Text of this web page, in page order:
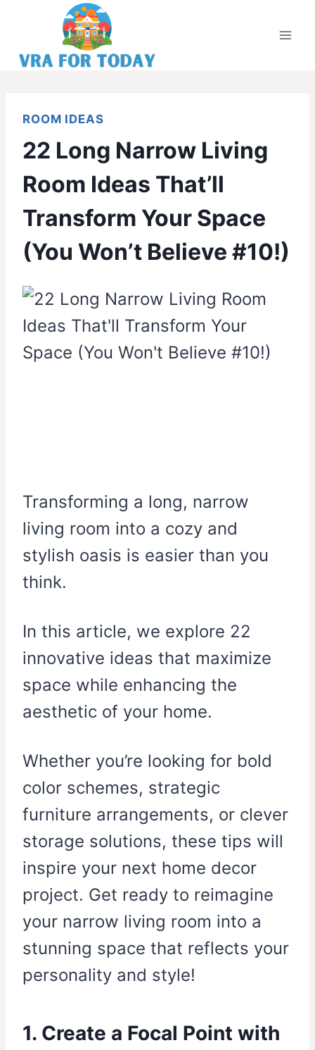
content
ROOM IDEAS
22 Long Narrow Living
Room Ideas That’ll
Transform Your Space
(You Won’t Believe #10!)
Transforming a long, narrow
living room into a cozy and
stylish oasis is easier than you
think.
In this article, we explore 22
innovative ideas that maximize
space while enhancing the
aesthetic of your home.
Whether you’re looking for bold
color schemes, strategic
furniture arrangements, or clever
storage solutions, these tips will
inspire your next home decor
project. Get ready to reimagine
your narrow living room into a
stunning space that reflects your
personality and style!
1. Create a Focal Point with